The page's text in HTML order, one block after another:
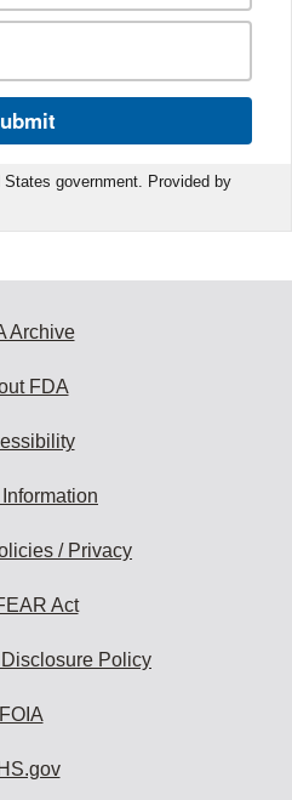
government. Provided by
Archive
FDA
/ Privacy
Act
Policy
FOIA